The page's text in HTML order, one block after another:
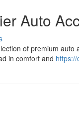
Auto
of premium
in comfort and